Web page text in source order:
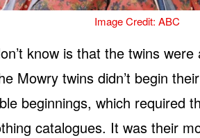
Image Credit: ABC
know is that the twins
Mowry twins didn’t begin
beginnings, which required
catalogues. It was their